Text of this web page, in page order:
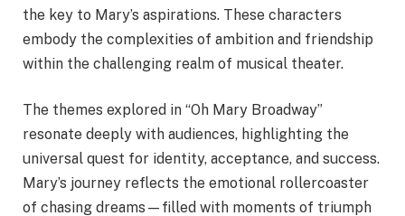
the key to Mary’s aspirations. These characters
embody the complexities of ambition and friendship
within the challenging realm of musical theater.
The themes explored in “Oh Mary Broadway”
resonate deeply with audiences, highlighting the
universal quest for identity, acceptance, and success.
Mary’s journey reflects the emotional rollercoaster
of chasing dreams—filled with moments of triumph